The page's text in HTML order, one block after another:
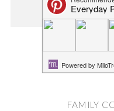
THANKS
March 20,
FAMILY